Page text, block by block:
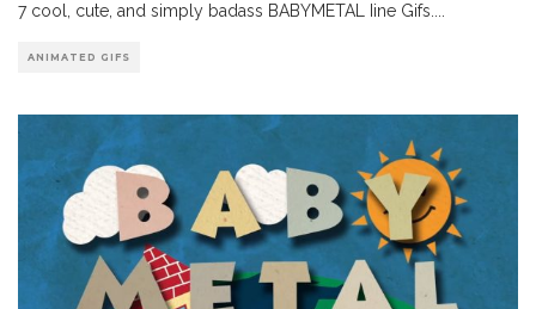
7 cool, cute, and simply badass BABYMETAL Iine Gifs....
ANIMATED GIFS